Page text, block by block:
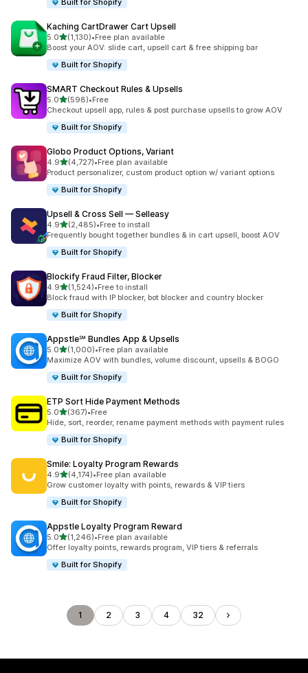
Built for Shopify
Kaching CartDrawer Cart Upsell
5.0out of 5 stars
(1,130)
1130 total reviews
•Free plan available
Boost your AOV: slide cart, upsell cart & free shipping bar
Built for Shopify
SMART Checkout Rules & Upsells
5.0out of 5 stars
(598)
598 total reviews
•Free
Checkout upsell app, rules & post purchase upsells to grow AOV
Built for Shopify
Globo Product Options, Variant
4.9out of 5 stars
(4,727)
4727 total reviews
•Free plan available
Product personalizer, custom product option w/ variant options
Built for Shopify
Upsell & Cross Sell — Selleasy
4.9out of 5 stars
(2,485)
2485 total reviews
•Free to install
Frequently bought together bundles & in cart upsell, boost AOV
Built for Shopify
Blockify Fraud Filter, Blocker
4.9out of 5 stars
(1,524)
1524 total reviews
•Free to install
Block fraud with IP blocker, bot blocker and country blocker
Built for Shopify
Appstle℠ Bundles App & Upsells
5.0out of 5 stars
(1,000)
1000 total reviews
•Free plan available
Maximize AOV with bundles, volume discount, upsells & BOGO
Built for Shopify
ETP Sort Hide Payment Methods
5.0out of 5 stars
(367)
367 total reviews
•Free
Hide, sort, reorder, rename payment methods with payment rules
Built for Shopify
Smile: Loyalty Program Rewards
4.9out of 5 stars
(4,174)
4174 total reviews
•Free plan available
Grow customer loyalty with points, rewards & VIP tiers
Built for Shopify
Appstle Loyalty Program Reward
5.0out of 5 stars
(1,246)
1246 total reviews
•Free plan available
Offer loyalty points, rewards program, VIP tiers & referrals
Built for Shopify
1 2 3 4 32